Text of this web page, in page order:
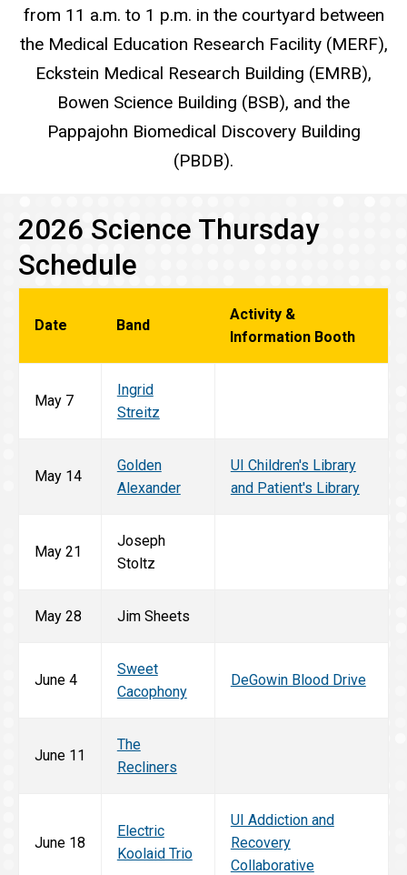
from 11 a.m. to 1 p.m. in the courtyard between
the Medical Education Research Facility (MERF),
Eckstein Medical Research Building (EMRB),
Bowen Science Building (BSB), and the
Pappajohn Biomedical Discovery Building
(PBDB).
2026 Science Thursday
Schedule
Date Band
Activity &
Information Booth
May 7
Ingrid
Streitz
May 14
Golden
Alexander
UI Children's Library
and Patient's Library
May 21
Joseph
Stoltz
May 28 Jim Sheets
June 4
Sweet
Cacophony
DeGowin Blood Drive
June 11
The
Recliners
June 18
Electric
Koolaid Trio
UI Addiction and
Recovery
Collaborative